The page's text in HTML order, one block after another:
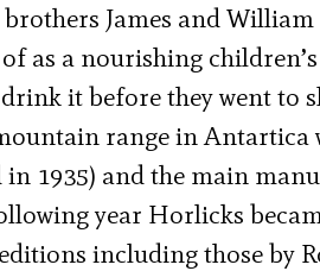
James and
as a nourishing
it before they went to
range in Antartica
1935) and the main
year Horlicks
including those by